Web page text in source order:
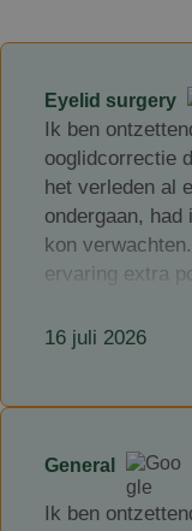
Eyelid surgery
Ik ben
ooglidcorrectie
het verleden al
ondergaan, had
kon
ervaring extra
professionele
betrokken hij
naar je vragen
bereikbaar.
veilig gevoel
16 juli 2026
General
Ik ben